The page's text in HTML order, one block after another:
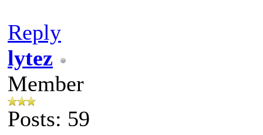
Reply
lytez
Member
Posts: 59